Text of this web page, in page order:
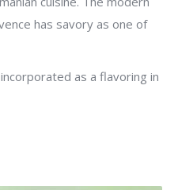
has savory as one of
as a flavoring in